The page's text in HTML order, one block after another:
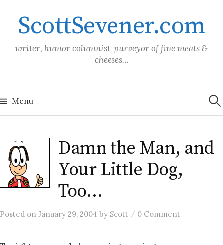
contentScottSevener.com
writer, humor columnist, purveyor of fine meats &
cheeses…
Menu for:
Damn the Man, and
Your Little Dog,
Too…
Posted on January 29, 2004 by Scott / 0 Comment